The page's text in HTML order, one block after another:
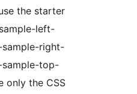
the starter
left-
sample-right-
sample-top-
only the CSS